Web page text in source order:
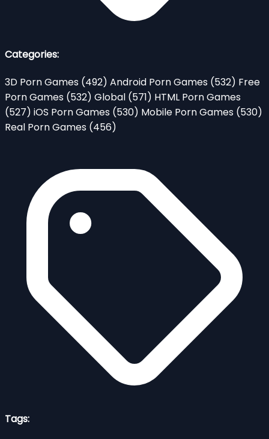
Categories:
3D Porn Games (492) Android Porn Games (532) Free
Porn Games (532) Global (571) HTML Porn Games
(527) iOS Porn Games (530) Mobile Porn Games (530)
Real Porn Games (456)
Tags: